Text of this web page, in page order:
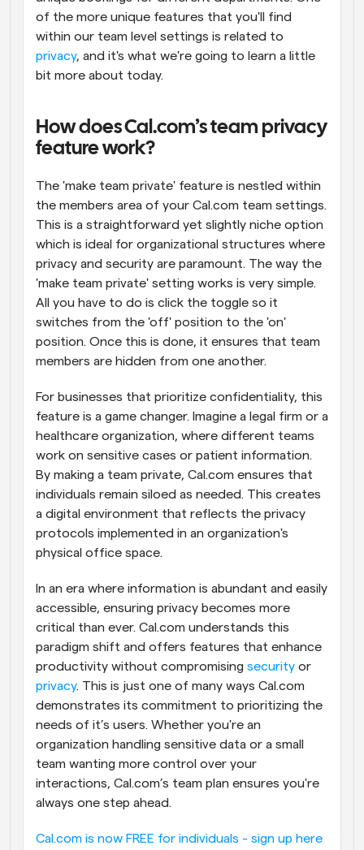
of the more unique features that you'll find
privacy, and it's what we're going to learn a little
bit more about today.
How does Cal.com’s team privacy
feature work?
The 'make team private' feature is nestled within
the members area of your Cal.com team settings.
This is a straightforward yet slightly niche option
which is ideal for organizational structures where
privacy and security are paramount. The way the
'make team private' setting works is very simple.
All you have to do is click the toggle so it
switches from the 'off' position to the 'on'
position. Once this is done, it ensures that team
members are hidden from one another.
For businesses that prioritize confidentiality, this
feature is a game changer. Imagine a legal firm or a
healthcare organization, where different teams
work on sensitive cases or patient information.
By making a team private, Cal.com ensures that
individuals remain siloed as needed. This creates
a digital environment that reflects the privacy
protocols implemented in an organization's
physical office space.
In an era where information is abundant and easily
accessible, ensuring privacy becomes more
critical than ever. Cal.com understands this
paradigm shift and offers features that enhance
productivity without compromising security
privacy. This is just one of many ways Cal.com
demonstrates its commitment to prioritizing the
needs of it’s users. Whether you're an
organization handling sensitive data or a small
team wanting more control over your
interactions, Cal.com’s team plan ensures you're
always one step ahead.
Cal.com is now FREE for individuals - sign up here